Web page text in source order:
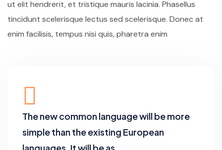
ut elit hendrerit, et tristique mauris lacinia. Phasellus
tincidunt scelerisque lectus sed scelerisque. Donec at
enim facilisis, tempus nisi quis, pharetra enim
The new common language will be more
simple than the existing European